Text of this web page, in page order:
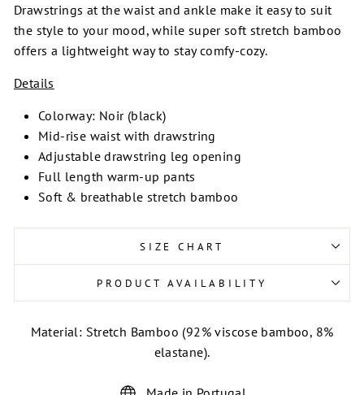
Drawstrings at the waist and ankle make it easy to suit
the style to your mood, while super soft stretch bamboo
offers a lightweight way to stay comfy-cozy.
Details
Colorway: Noir (black)
Mid-rise waist with drawstring
Adjustable drawstring leg opening
Full length warm-up pants
Soft & breathable stretch bamboo
SIZE CHART
PRODUCT AVAILABILITY
Material: Stretch Bamboo (92% viscose bamboo, 8%
elastane).